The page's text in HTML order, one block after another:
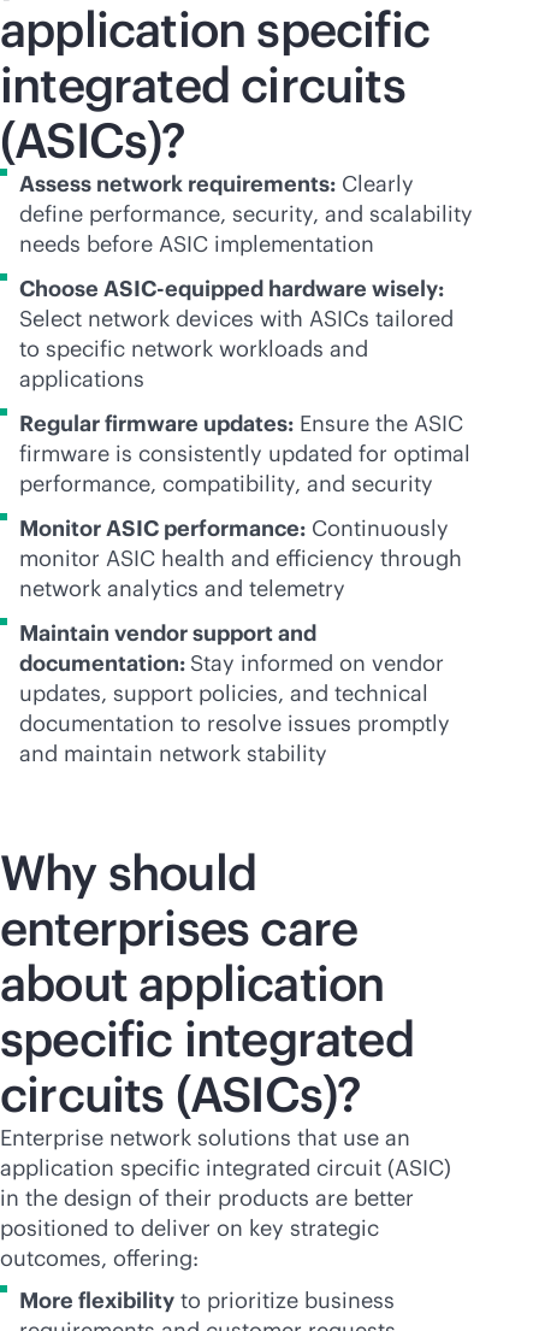
application specific
integrated circuits
(ASICs)?
Assess network requirements: Clearly
define performance, security, and scalability
needs before ASIC implementation
Choose ASIC-equipped hardware wisely:
Select network devices with ASICs tailored
to specific network workloads and
applications
Regular firmware updates: Ensure the ASIC
firmware is consistently updated for optimal
performance, compatibility, and security
Monitor ASIC performance: Continuously
monitor ASIC health and efficiency through
network analytics and telemetry
Maintain vendor support and
documentation: Stay informed on vendor
updates, support policies, and technical
documentation to resolve issues promptly
and maintain network stability
Why should
enterprises care
about application
specific integrated
circuits (ASICs)?
Enterprise network solutions that use an
application specific integrated circuit (ASIC)
in the design of their products are better
positioned to deliver on key strategic
outcomes, offering:
More flexibility to prioritize business